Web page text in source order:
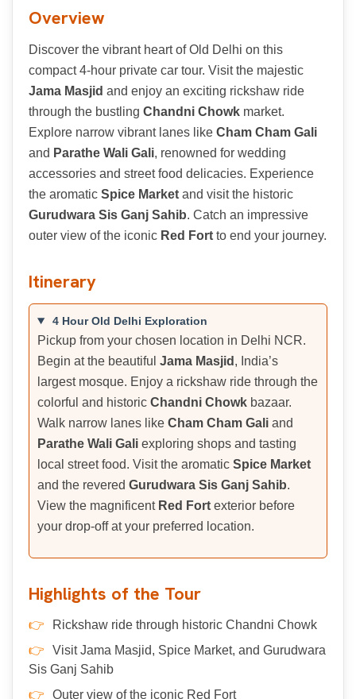
Overview
Discover the vibrant heart of Old Delhi on this
compact 4-hour private car tour. Visit the majestic
Jama Masjid and enjoy an exciting rickshaw ride
through the bustling Chandni Chowk market.
Explore narrow vibrant lanes like Cham Cham Gali
and Parathe Wali Gali, renowned for wedding
accessories and street food delicacies. Experience
the aromatic Spice Market and visit the historic
Gurudwara Sis Ganj Sahib. Catch an impressive
outer view of the iconic Red Fort to end your journey.
Itinerary
4 Hour Old Delhi Exploration
Pickup from your chosen location in Delhi NCR.
Begin at the beautiful Jama Masjid , India’s
largest mosque. Enjoy a rickshaw ride through the
colorful and historic Chandni Chowk bazaar.
Walk narrow lanes like Cham Cham Gali and
Parathe Wali Gali exploring shops and tasting
local street food. Visit the aromatic Spice Market
and the revered Gurudwara Sis Ganj Sahib.
View the magnificent Red Fort exterior before
your drop-off at your preferred location.
Highlights of the Tour
Rickshaw ride through historic Chandni Chowk
Visit Jama Masjid, Spice Market, and Gurudwara
Sis Ganj Sahib
Outer view of the iconic Red Fort